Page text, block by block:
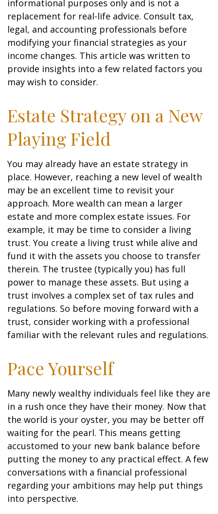
informational purposes only and is not a
replacement for real-life advice. Consult tax,
legal, and accounting professionals before
modifying your financial strategies as your
income changes. This article was written to
provide insights into a few related factors you
may wish to consider.
Estate Strategy on a New
Playing Field
You may already have an estate strategy in
place. However, reaching a new level of wealth
may be an excellent time to revisit your
approach. More wealth can mean a larger
estate and more complex estate issues. For
example, it may be time to consider a living
trust. You create a living trust while alive and
fund it with the assets you choose to transfer
therein. The trustee (typically you) has full
power to manage these assets. But using a
trust involves a complex set of tax rules and
regulations. So before moving forward with a
trust, consider working with a professional
familiar with the relevant rules and regulations.
Pace Yourself
Many newly wealthy individuals feel like they are
in a rush once they have their money. Now that
the world is your oyster, you may be better off
waiting for the pearl. This means getting
accustomed to your new bank balance before
putting the money to any practical effect. A few
conversations with a financial professional
regarding your ambitions may help put things
into perspective.